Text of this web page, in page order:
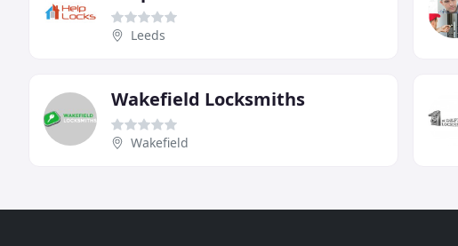
Leeds
Wakefield Locksmiths
Wakefield